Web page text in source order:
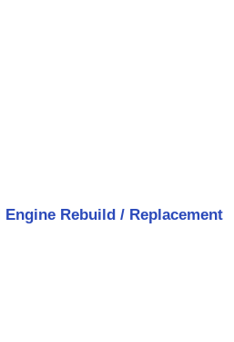
Rebuild / Replacement